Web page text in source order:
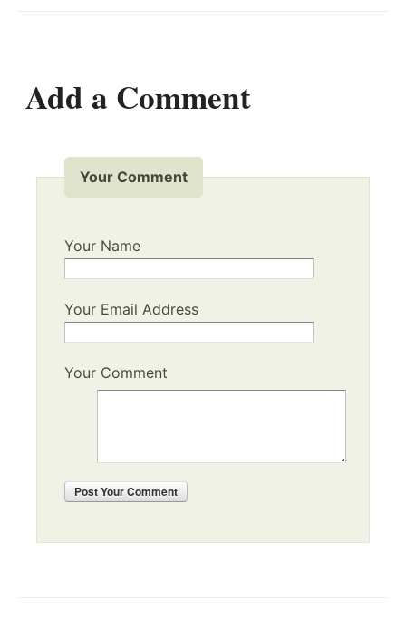
Add a Comment
Your Comment
Your Name
Your Email Address
Your Comment
PostYour Comment